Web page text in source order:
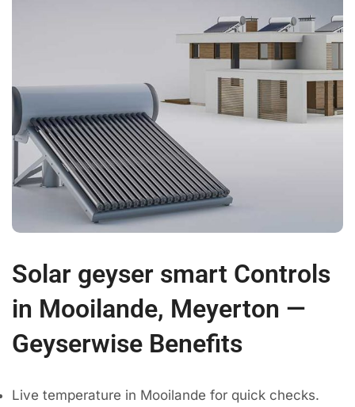
Solar geyser smart Controls
in Mooilande, Meyerton —
Geyserwise Benefits
Live temperature in Mooilande for quick checks.